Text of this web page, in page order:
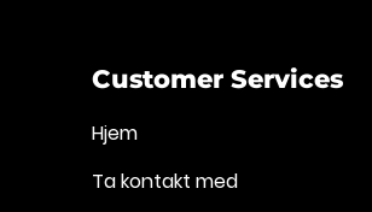
Customer Services
Hjem
Ta kontakt med